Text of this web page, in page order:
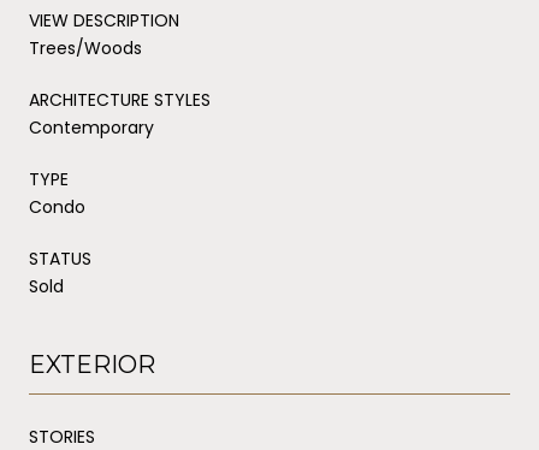
VIEW DESCRIPTION
Trees/Woods
ARCHITECTURE STYLES
Contemporary
TYPE
Condo
STATUS
Sold
EXTERIOR
STORIES